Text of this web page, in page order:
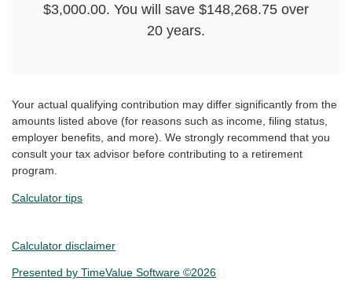
$3,000.00. You will save $148,268.75 over
20 years.
Your actual qualifying contribution may differ significantly from the
amounts listed above (for reasons such as income, filing status,
employer benefits, and more). We strongly recommend that you
consult your tax advisor before contributing to a retirement
program.
Calculator tips
Calculator disclaimer
Presented by TimeValue Software ©2026